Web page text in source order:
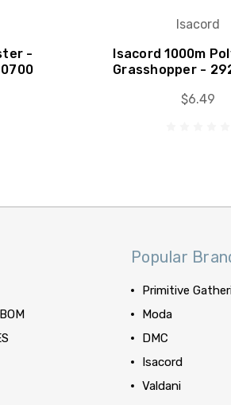
-
Isacord
Isacord 1000m
Grasshopper -
$6.49
Popular
Primitive
Moda
DMC
Isacord
Valdani